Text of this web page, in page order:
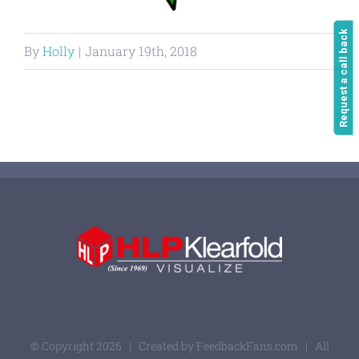
ByHolly | January 19th, 2018
© Copyright 2026 | Created by FeedbackFans.com | All
Request a call back